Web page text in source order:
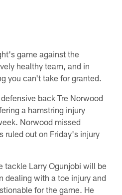
game against the
healthy team, and in
you can't take for granted.
back Tre Norwood
a hamstring injury
Norwood missed
ruled out on Friday's injury
tackle Larry Ogunjobi will be
dealing with a toe injury and
for the game. He